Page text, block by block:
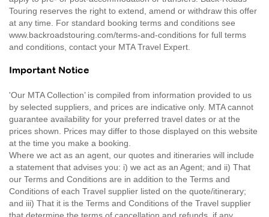
Touring reserves the right to extend, amend or withdraw this offer
at any time. For standard booking terms and conditions see
www.backroadstouring.com/terms-and-conditions for full terms
and conditions, contact your MTA Travel Expert.
Important Notice
'Our MTA Collection’ is compiled from information provided to us
by selected suppliers, and prices are indicative only. MTA cannot
guarantee availability for your preferred travel dates or at the
prices shown. Prices may differ to those displayed on this website
at the time you make a booking.
Where we act as an agent, our quotes and itineraries will include
a statement that advises you: i) we act as an Agent; and ii) That
our Terms and Conditions are in addition to the Terms and
Conditions of each Travel supplier listed on the quote/itinerary;
and iii) That it is the Terms and Conditions of the Travel supplier
that determine the terms of cancellation and refunds, if any.